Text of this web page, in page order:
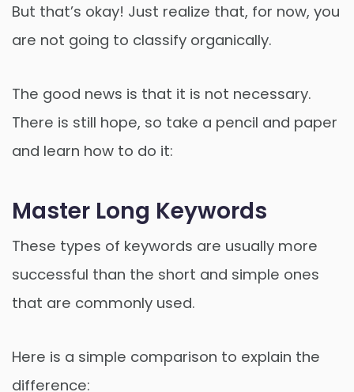
But that’s okay! Just realize that, for now, you
are not going to classify organically.
The good news is that it is not necessary.
There is still hope, so take a pencil and paper
and learn how to do it:
Master Long Keywords
These types of keywords are usually more
successful than the short and simple ones
that are commonly used.
Here is a simple comparison to explain the
difference: